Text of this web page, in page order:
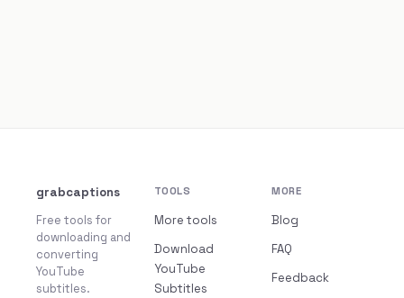
grabcaptions
Free tools for
downloading and
converting
YouTube
subtitles.
TOOLS
More tools
Download
YouTube
Subtitles
MORE
Blog
FAQ
Feedback